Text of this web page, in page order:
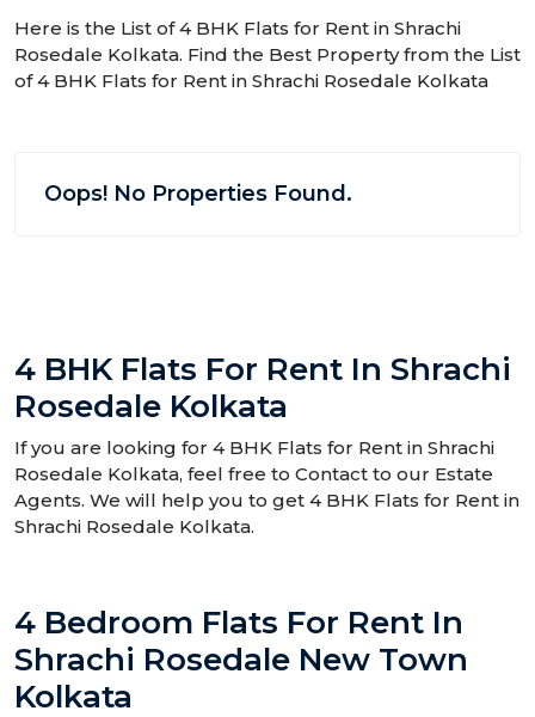
Here is the List of 4 BHK Flats for Rent in Shrachi
Rosedale Kolkata. Find the Best Property from the List
of 4 BHK Flats for Rent in Shrachi Rosedale Kolkata
Oops! No Properties Found.
4 BHK Flats For Rent In Shrachi
Rosedale Kolkata
If you are looking for 4 BHK Flats for Rent in Shrachi
Rosedale Kolkata, feel free to Contact to our Estate
Agents. We will help you to get 4 BHK Flats for Rent in
Shrachi Rosedale Kolkata.
4 Bedroom Flats For Rent In
Shrachi Rosedale New Town
Kolkata